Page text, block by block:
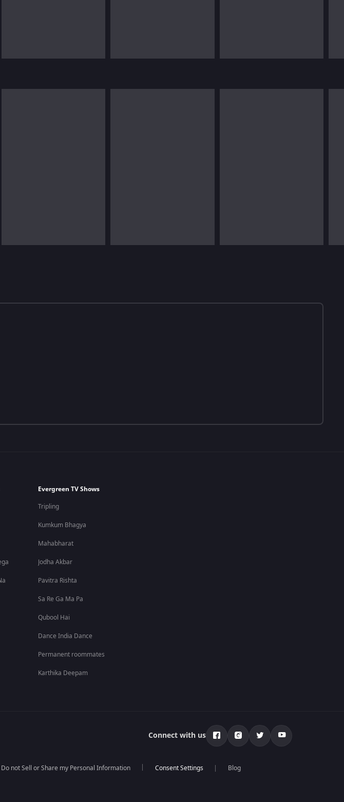
Evergreen TV Shows
Tripling
Kumkum Bhagya
Mahabharat
Jodha Akbar
Pavitra Rishta
Sa Re Ga Ma Pa
Qubool Hai
Dance India Dance
Permanent roommates
Karthika Deepam
Connect with us
Do not Sell or Share my Personal Information Blog